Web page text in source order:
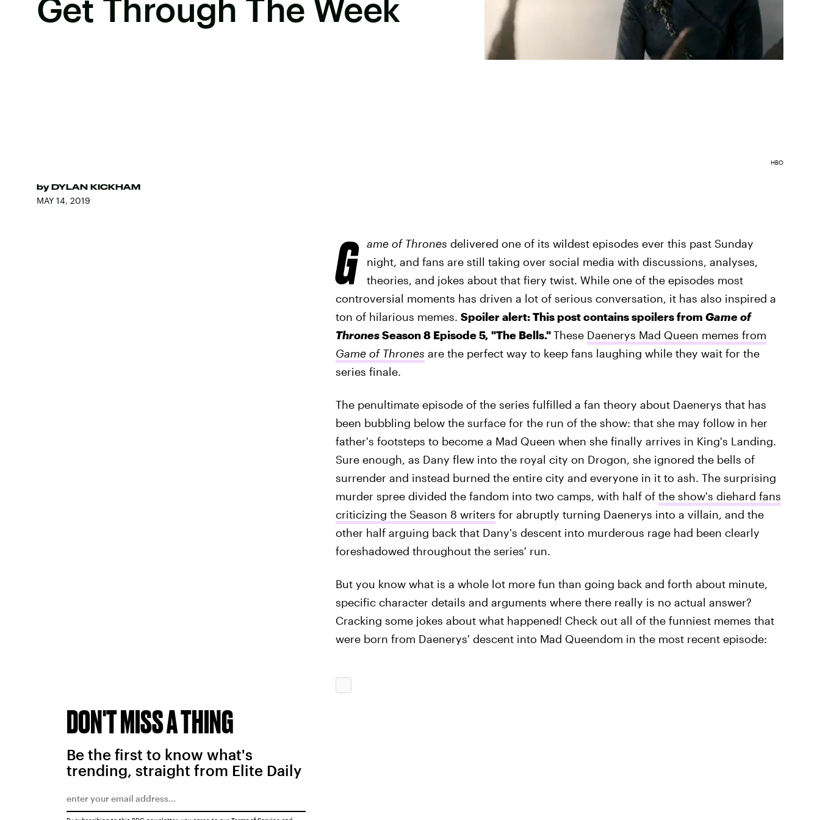
Get Through The Week
by DYLAN KICKHAM
MAY 14, 2019
HBO
G ame of Thrones delivered one of its wildest episodes ever this past Sunday
night, and fans are still taking over social media with discussions, analyses,
theories, and jokes about that fiery twist. While one of the episodes most
controversial moments has driven a lot of serious conversation, it has also inspired a
ton of hilarious memes. Spoiler alert: This post contains spoilers from Game of
ThronesSeason 8 Episode 5, "The Bells."These Daenerys Mad Queen memes from
Game of Thrones are the perfect way to keep fans laughing while they wait for the
series finale.
The penultimate episode of the series fulfilled a fan theory about Daenerys that has
been bubbling below the surface for the run of the show: that she may follow in her
father's footsteps to become a Mad Queen when she finally arrives in King's Landing.
Sure enough, as Dany flew into the royal city on Drogon, she ignored the bells of
surrender and instead burned the entire city and everyone in it to ash. The surprising
murder spree divided the fandom into two camps, with half of the show's diehard fans
criticizing the Season 8 writers for abruptly turning Daenerys into a villain, and the
other half arguing back that Dany's descent into murderous rage had been clearly
foreshadowed throughout the series' run.
But you know what is a whole lot more fun than going back and forth about minute,
specific character details and arguments where there really is no actual answer?
Cracking some jokes about what happened! Check out all of the funniest memes that
were born from Daenerys' descent into Mad Queendom in the most recent episode:
DON'T MISS A THING
Be the first to know what's
trending, straight from Elite Daily